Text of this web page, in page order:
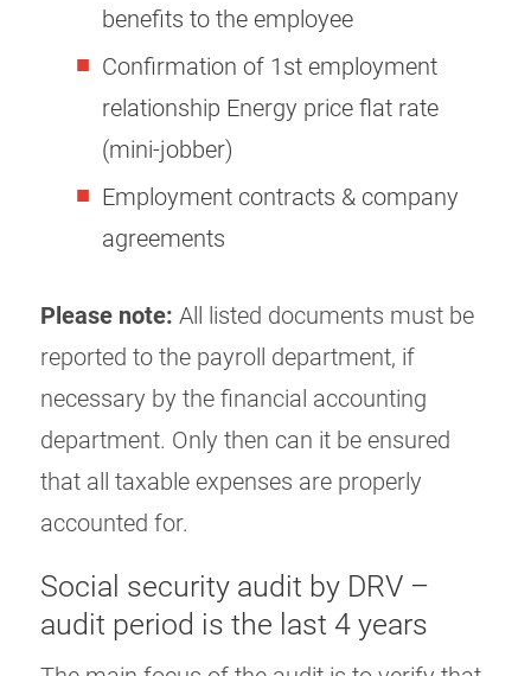
benefits to the employee
Confirmation of 1st employment
relationship Energy price flat rate
(mini-jobber)
Employment contracts & company
agreements
Please note: All listed documents must be
reported to the payroll department, if
necessary by the financial accounting
department. Only then can it be ensured
that all taxable expenses are properly
accounted for.
Social security audit by DRV –
audit period is the last 4 years